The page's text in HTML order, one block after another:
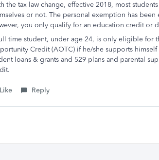
the tax law change, effective 2018, most
or not. The personal exemption has
you only qualify for an education credit or
time student, under age 24, is only eligible for
Credit (AOTC) if he/she supports
loans & grants and 529 plans and parental
Like Reply